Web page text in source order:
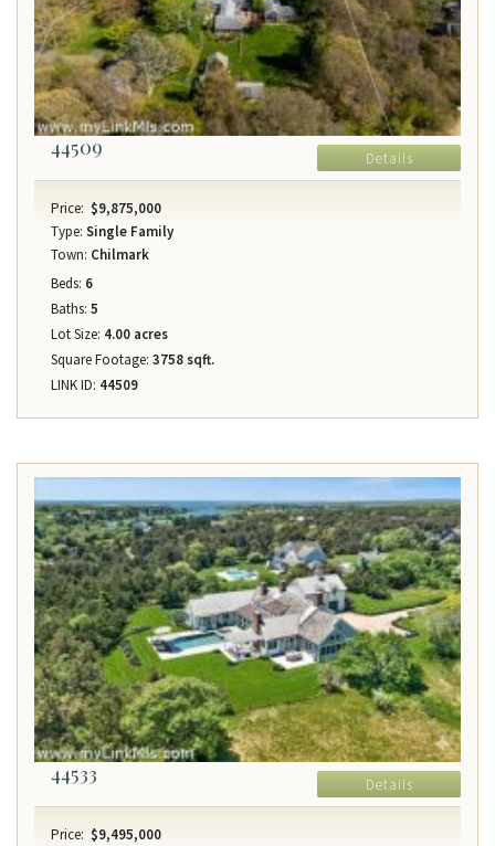
44509 Details
Price: $9,875,000
Type: Single Family
Town: Chilmark
Beds: 6
Baths: 5
Lot Size: 4.00 acres
Square Footage: 3758 sqft.
LINK ID: 44509
44533 Details
Price: $9,495,000